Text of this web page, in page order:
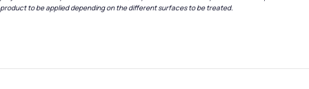
product to be applied depending on the different surfaces to be treated.